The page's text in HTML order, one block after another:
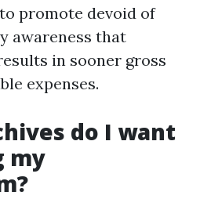
promote devoid of
awareness that
in sooner gross
expenses.
do I want
my